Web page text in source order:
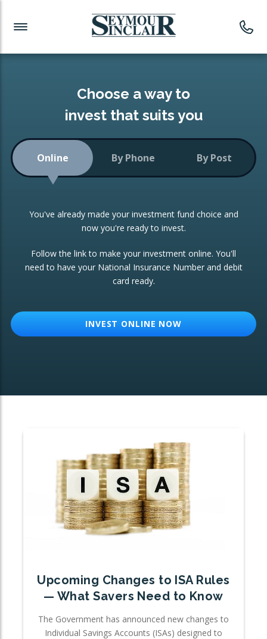
Investment News
Readymade Portfolios
Low-Cost Index Tracking
Portfolio
Investment Trust
ETF Growth Portfolio
Investment Funds
CONSOLIDATING INVESTMENTS:
ISA Transfers
Re-registration
Change of Agent
Choose a way to
invest that suits you
Online By Phone By Post
You've already made your investment fund choice and
now you're ready to invest.
Follow the link to make your investment online. You'll
need to have your National Insurance Number and debit
card ready.
INVEST ONLINE NOW
Upcoming Changes to ISA Rules
— What Savers Need to Know
The Government has announced new changes to
Individual Savings Accounts (ISAs) designed to